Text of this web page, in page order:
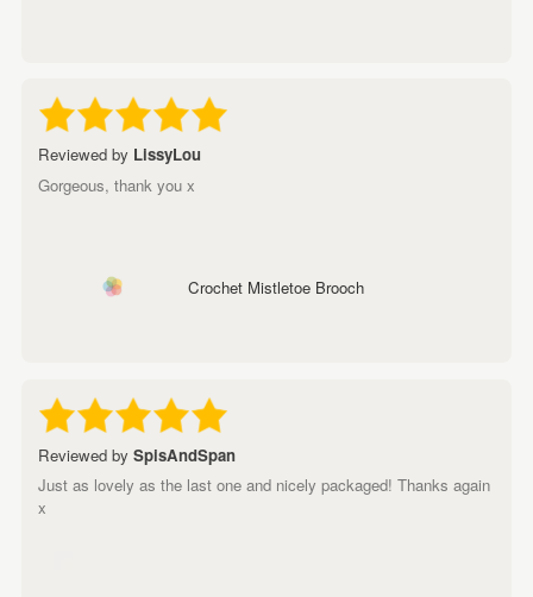
Reviewed by LissyLou
Gorgeous, thank you x
Crochet Mistletoe Brooch
Reviewed by SpisAndSpan
Just as lovely as the last one and nicely packaged! Thanks again
x